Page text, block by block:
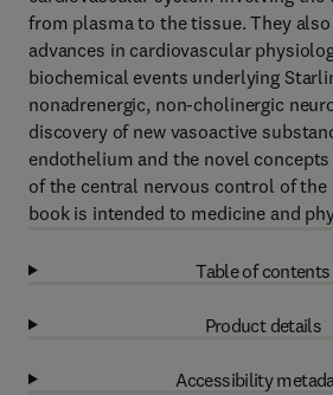
from plasma to the tissue. They
advances in cardiovascular
biochemical events underlying
nonadrenergic, non-cholinergic
discovery of new vasoactive
endothelium and the novel
of the central nervous control of
book is intended to medicine and
Table of contents
Product details
Accessibility